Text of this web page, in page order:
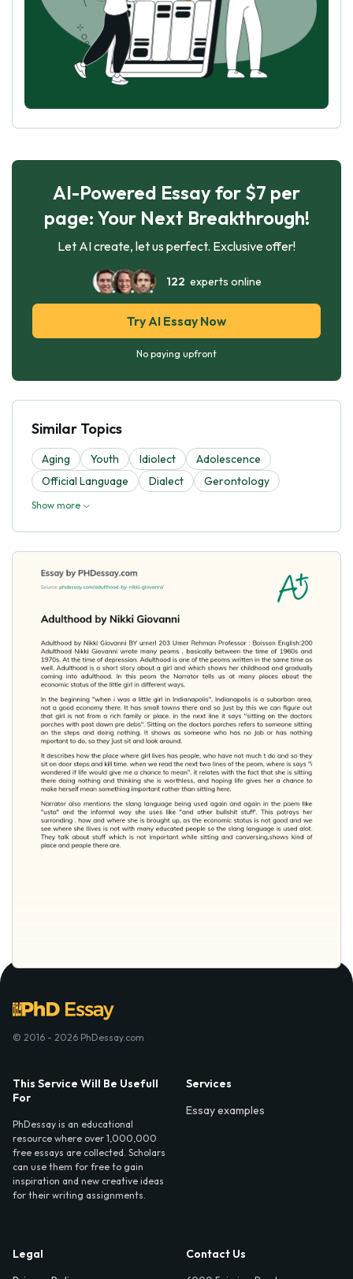
AI-Powered Essay for $7 per
page: Your Next Breakthrough!
Let AI create, let us perfect. Exclusive offer!
122 experts online
Try AI Essay Now
No paying upfront
Similar Topics
Aging Youth Idiolect
Adolescence
Official Language
Dialect Gerontology
Show more
© 2016 - 2026 PhDessay.com
This Service Will Be Usefull
For
PhDessay is an educational
resource where over 1,000,000
free essays are collected. Scholars
can use them for free to gain
inspiration and new creative ideas
for their writing assignments.
Services
Essay examples
Legal
Contact Us